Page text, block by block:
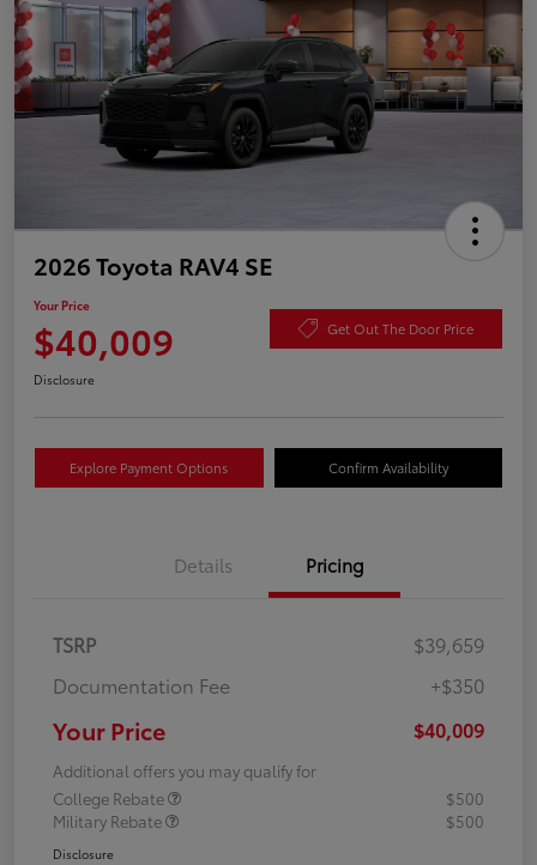
2026 Toyota RAV4 SE
Your Price
$40,009 Get Out The Door Price
Disclosure
Explore Payment Options Confirm Availability
Details Pricing
TSRP
$39,659
Documentation Fee
+$350
Your Price $40,009
Additional offers you may qualify for
College Rebate
$500
Military Rebate
$500
Disclosure